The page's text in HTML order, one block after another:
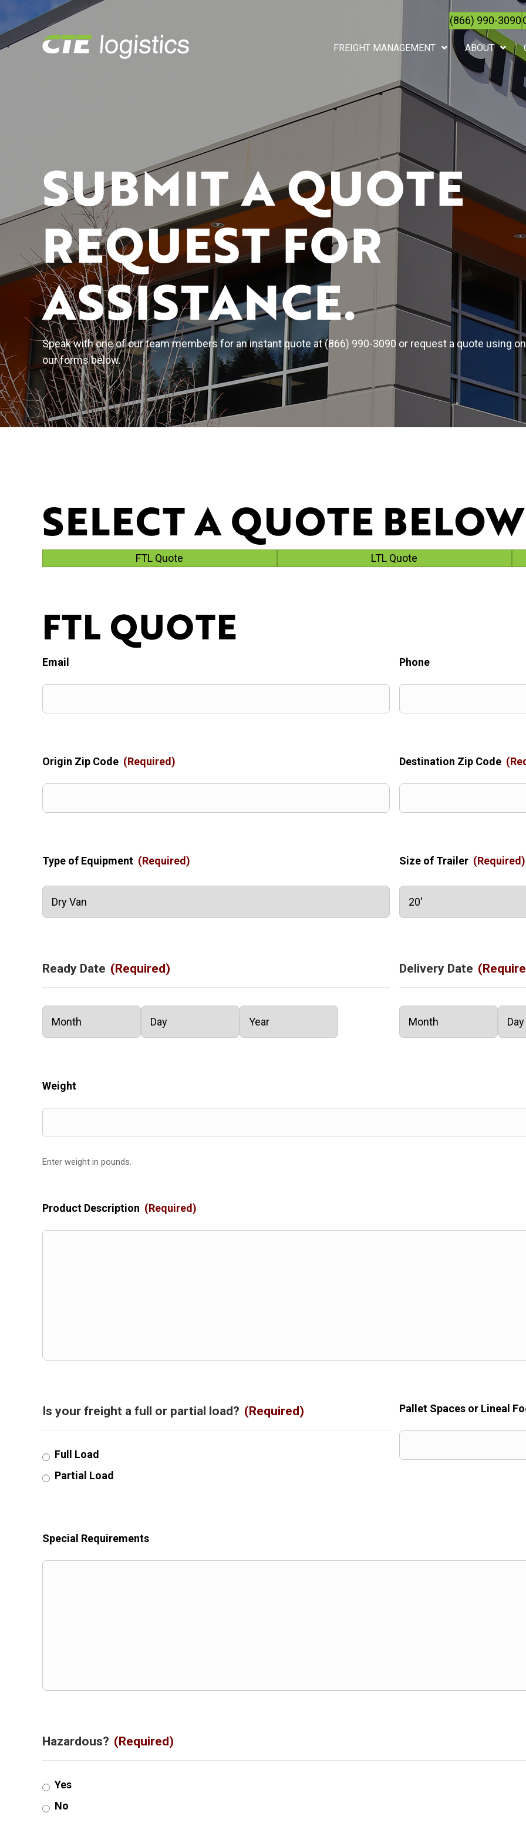
(866) 990-3090
FREIGHT MANAGEMENT ABOUT
SUBMIT A QUOTE
REQUEST FOR
ASSISTANCE.
Speak with one of our team members for an instant quote at (866) 990-3090 or request a quote using
our forms below.
SELECT A QUOTE
FTL Quote LTL Quote
FTL QUOTE
Email Phone
Origin Zip Code (Required) Destination Zip Code
Type of Equipment (Required) Size of Trailer (Required)
Ready Date (Required)
Month Day Year
Delivery Date
Month Day
Weight
Enter weight in pounds.
Product Description (Required)
Is your freight a full or partial load? (Required)
Full Load
Partial Load
Pallet Spaces or Lineal
Special Requirements
Hazardous? (Required)
Yes
No